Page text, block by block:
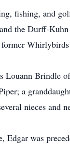
fishing, and
the Durff-
Louann Brindle
a
nieces and
Edgar was